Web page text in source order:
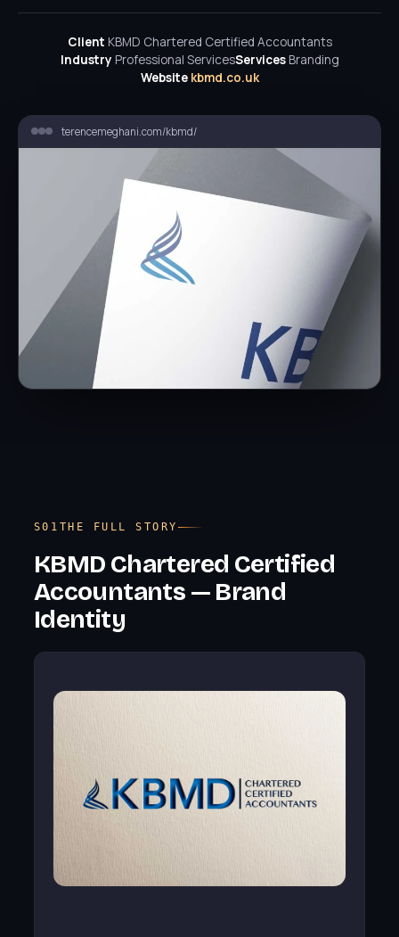
Client KBMD Chartered Certified Accountants
Industry Professional ServicesServicesBranding
Website kbmd.co.uk
terencemeghani.com/kbmd/
THE FULL STORY
KBMD Chartered Certified
Accountants — Brand
Identity